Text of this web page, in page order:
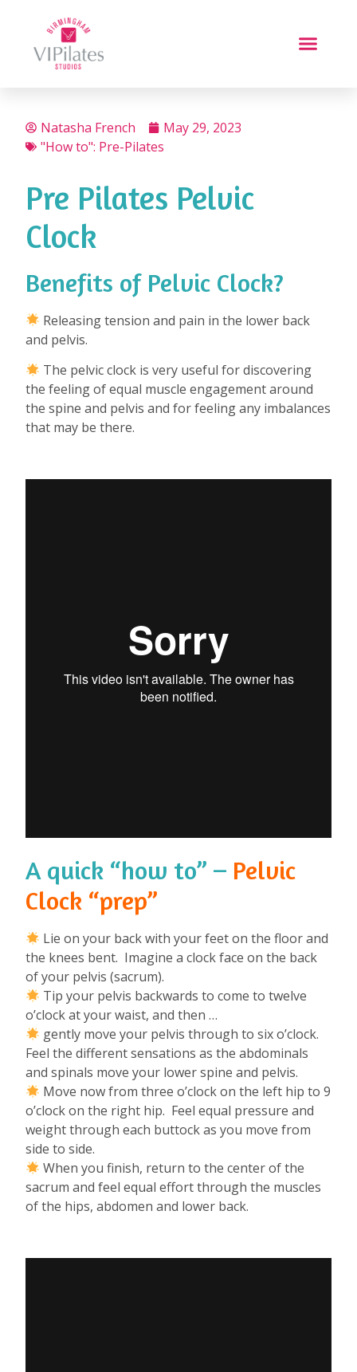
Natasha French
May 29, 2023
"How to": Pre-Pilates
Pre Pilates Pelvic
Clock
Benefits of Pelvic Clock?
Releasing tension and pain in the lower back
and pelvis.
The pelvic clock is very useful for discovering
the feeling of equal muscle engagement around
the spine and pelvis and for feeling any imbalances
that may be there.
A quick “how to” – Pelvic
Clock “prep”
Lie on your back with your feet on the floor and
the knees bent. Imagine a clock face on the back
of your pelvis (sacrum).
Tip your pelvis backwards to come to twelve
o’clock at your waist, and then …
gently move your pelvis through to six o’clock.
Feel the different sensations as the abdominals
and spinals move your lower spine and pelvis.
Move now from three o’clock on the left hip to 9
o’clock on the right hip. Feel equal pressure and
weight through each buttock as you move from
side to side.
When you finish, return to the center of the
sacrum and feel equal effort through the muscles
of the hips, abdomen and lower back.